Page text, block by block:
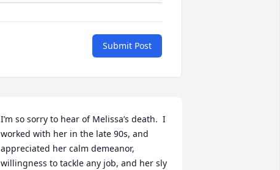
Submit Post
I’m so sorry to hear of Melissa’s death.  I
worked with her in the late 90s, and
appreciated her calm demeanor,
willingness to tackle any job, and her sly